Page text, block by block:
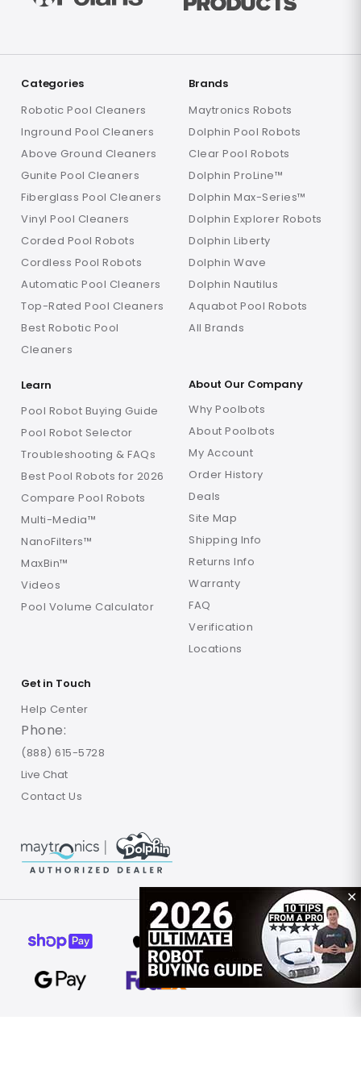
✕
Categories
Robotic Pool Cleaners
Inground Pool Cleaners
Above Ground Cleaners
Gunite Pool Cleaners
Fiberglass Pool Cleaners
Vinyl Pool Cleaners
Corded Pool Robots
Cordless Pool Robots
Automatic Pool Cleaners
Top-Rated Pool Cleaners
Best Robotic Pool
Cleaners
Brands
Maytronics Robots
Dolphin Pool Robots
Clear Pool Robots
Dolphin ProLine™
Dolphin Max-Series™
Dolphin Explorer Robots
Dolphin Liberty
Dolphin Wave
Dolphin Nautilus
Aquabot Pool Robots
All Brands
Learn
Pool Robot Buying Guide
Pool Robot Selector
Troubleshooting & FAQs
Best Pool Robots for 2026
Compare Pool Robots
Multi-Media™
NanoFilters™
MaxBin™
Videos
Pool Volume Calculator
About Our Company
Why Poolbots
About Poolbots
My Account
Order History
Deals
Site Map
Shipping Info
Returns Info
Warranty
FAQ
Verification
Locations
Get in Touch
Help Center
Phone:
(888) 615-5728
Live Chat
Contact Us